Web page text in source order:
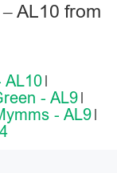
AL10 from
AL10
- AL9
- AL9